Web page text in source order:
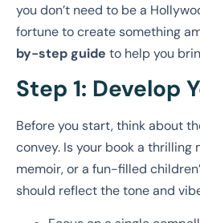
you don’t need to be a
fortune to create something
by-step guide to help you
Step 1: Develop
Before you start, think about
convey. Is your book a thrilling
memoir, or a fun-filled
should reflect the tone and